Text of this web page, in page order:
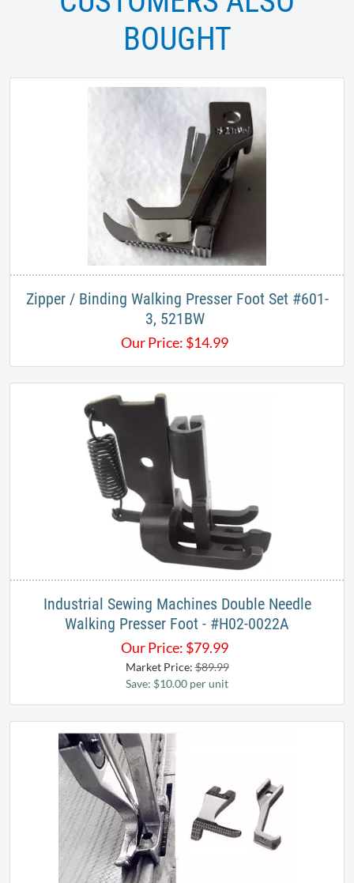
BOUGHT
Zipper / Binding Walking Presser Foot Set #601-
3, 521BW ​
Our Price: $14.99
Industrial Sewing Machines Double Needle
Walking Presser Foot - #H02-0022A
Our Price: $79.99
Market Price:$89.99
Save: $10.00 per unit